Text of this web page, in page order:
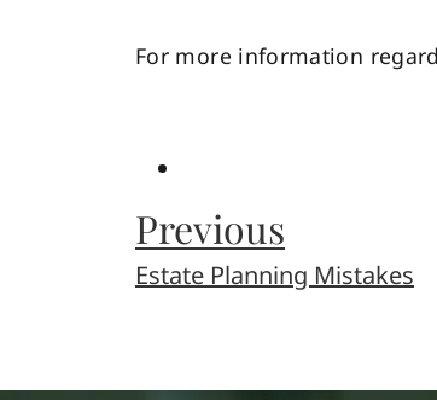
For more information
Previous
Estate Planning Mistakes